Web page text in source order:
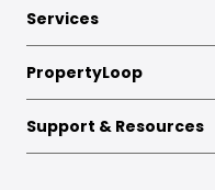
Services
PropertyLoop
Support & Resources